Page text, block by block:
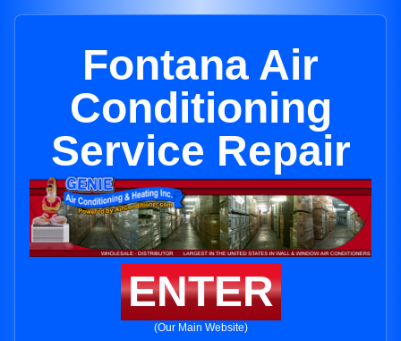
Fontana Air
Conditioning
Service Repair
ENTER
(Our Main Website)